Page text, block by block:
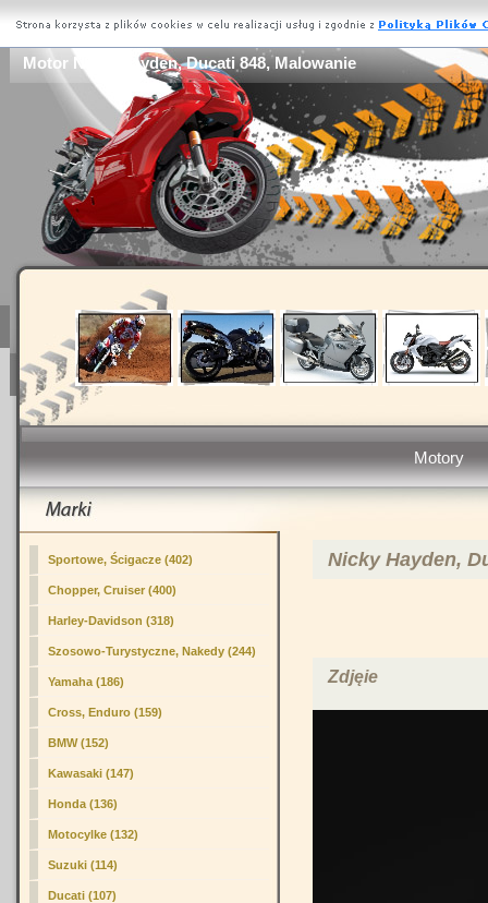
Motor Nicky Hayden, Ducati 848, Malowanie
Motory
Sportowe, Ścigacze (402)
Chopper, Cruiser (400)
Harley-Davidson (318)
Szosowo-Turystyczne, Nakedy (244)
Yamaha (186)
Cross, Enduro (159)
BMW (152)
Kawasaki (147)
Honda (136)
Motocylke (132)
Suzuki (114)
Ducati (107)
Nicky Hayden,
Zdjęie